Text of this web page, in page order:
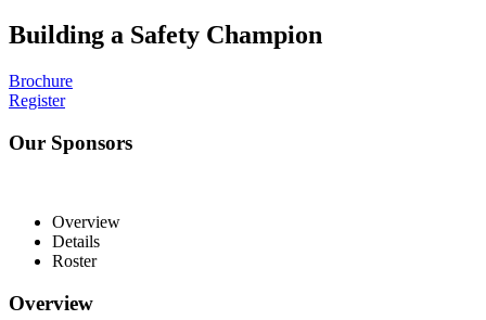
Building a Safety Champion
Brochure
Register
Our Sponsors
Overview
Details
Roster
Overview